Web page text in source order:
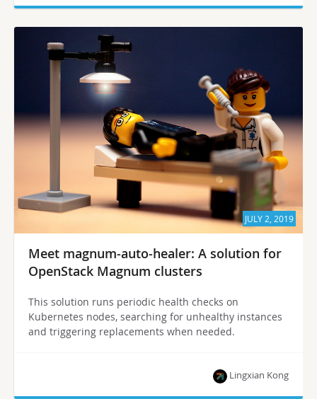
JULY 2, 2019
Meet magnum-auto-healer: A solution for
OpenStack Magnum clusters
This solution runs periodic health checks on
Kubernetes nodes, searching for unhealthy instances
and triggering replacements when needed.
Lingxian Kong